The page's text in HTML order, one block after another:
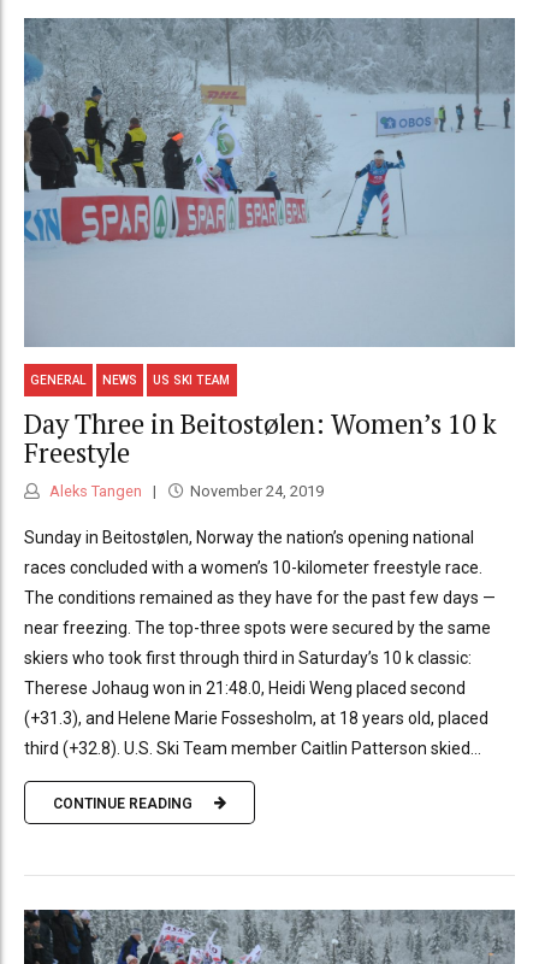
GENERAL NEWS US SKI TEAM
Day Three in Beitostølen: Women’s 10 k
Freestyle
Aleks Tangen November 24, 2019
Sunday in Beitostølen, Norway the nation’s opening national
races concluded with a women’s 10-kilometer freestyle race.
The conditions remained as they have for the past few days —
near freezing. The top-three spots were secured by the same
skiers who took first through third in Saturday’s 10 k classic:
Therese Johaug won in 21:48.0, Heidi Weng placed second
(+31.3), and Helene Marie Fossesholm, at 18 years old, placed
third (+32.8). U.S. Ski Team member Caitlin Patterson skied...
CONTINUE READING